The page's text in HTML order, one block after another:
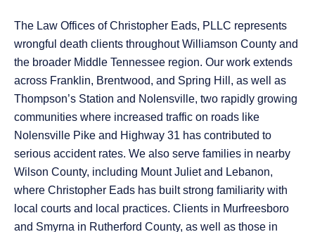
The Law Offices of Christopher Eads, PLLC represents
wrongful death clients throughout Williamson County and
the broader Middle Tennessee region. Our work extends
across Franklin, Brentwood, and Spring Hill, as well as
Thompson’s Station and Nolensville, two rapidly growing
communities where increased traffic on roads like
Nolensville Pike and Highway 31 has contributed to
serious accident rates. We also serve families in nearby
Wilson County, including Mount Juliet and Lebanon,
where Christopher Eads has built strong familiarity with
local courts and local practices. Clients in Murfreesboro
and Smyrna in Rutherford County, as well as those in